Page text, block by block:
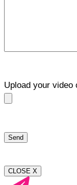
Upload your video
CLOSE X